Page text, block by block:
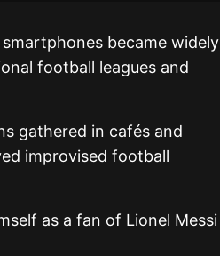
became widely
football leagues and
gathered in cafés and
improvised football
as a fan of Lionel Messi